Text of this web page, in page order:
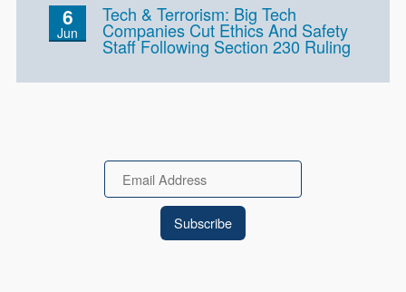
6
Jun
Tech & Terrorism: Big Tech
Companies Cut Ethics And Safety
Staff Following Section 230 Ruling
Email